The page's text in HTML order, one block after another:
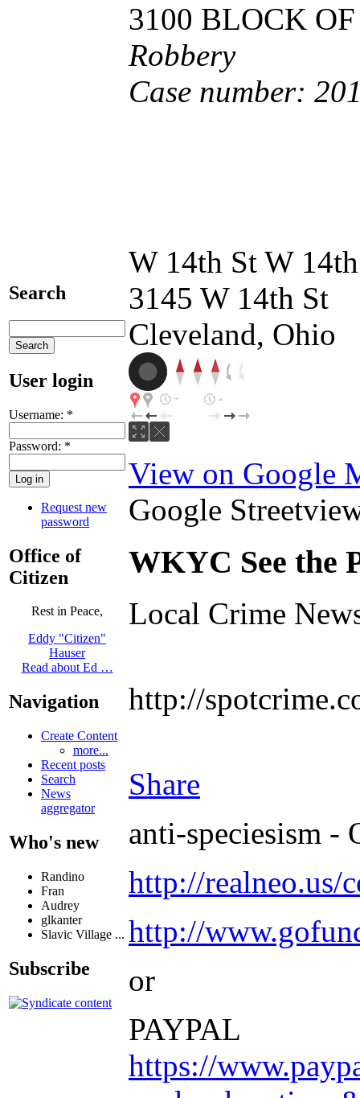
Search
User login
Username: *
Password: *
Request new
password
Office of
Citizen
Rest in Peace,
Eddy "Citizen"
Hauser
Read about Ed …
Navigation
Create Content
more...
Recent posts
Search
News
aggregator
Who's new
Randino
Fran
Audrey
glkanter
Slavic Village ...
Subscribe
3100 BLOCK
Robbery
Case number:
W 14th St W
3145 W 14th St
Cleveland, Ohio
View on Google
Google
WKYC See the
Local Crime
http://
Share
anti-speciesism -
http://realneo.us/
http://
or
PAYPAL
https://